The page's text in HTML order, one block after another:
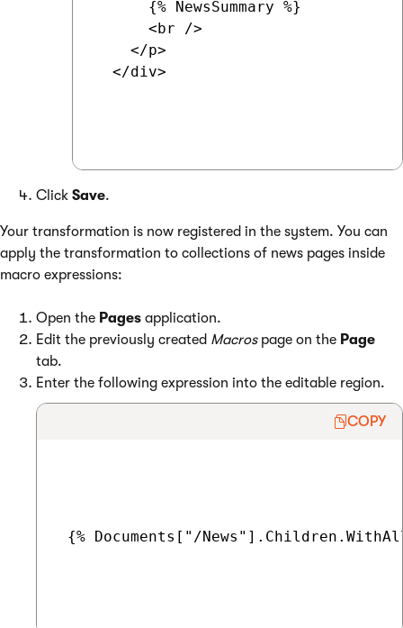
      {% NewsSummary %}
      <br />
    </p>
  </div>
Click Save.
Your transformation is now registered in the system. You can
apply the transformation to collections of news pages inside
macro expressions:
Open the Pages application.
Edit the previously created Macrospage on the Page
tab.
Enter the following expression into the editable region.
COPY
{% Documents["/